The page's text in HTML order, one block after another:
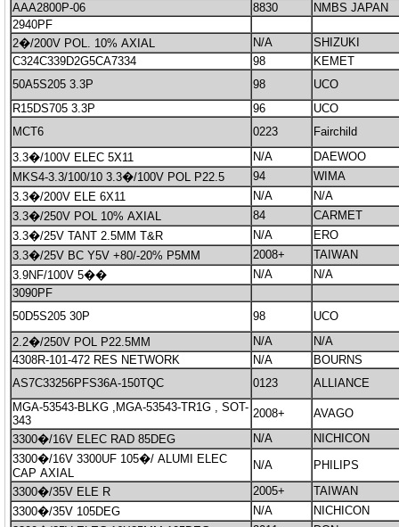
AAA2800P-06
8830
NMBS JAPAN
2940PF
2�/200V POL. 10% AXIAL
N/A
SHIZUKI
C324C339D2G5CA7334
98
KEMET
50A5S205 3.3P
98
UCO
R15DS705 3.3P
96
UCO
MCT6
0223
Fairchild
3.3�/100V ELEC 5X11
N/A
DAEWOO
MKS4-3.3/100/10 3.3�/100V POL P22.5
94
WIMA
3.3�/200V ELE 6X11
N/A
N/A
3.3�/250V POL 10% AXIAL
84
CARMET
3.3�/25V TANT 2.5MM T&R
N/A
ERO
3.3�/25V BC Y5V +80/-20% P5MM
2008+
TAIWAN
3.9NF/100V 5��
N/A
N/A
3090PF
50D5S205 30P
98
UCO
2.2�/250V POL P22.5MM
N/A
N/A
4308R-101-472 RES NETWORK
N/A
BOURNS
AS7C33256PFS36A-150TQC
0123
ALLIANCE
MGA-53543-BLKG ,MGA-53543-TR1G , SOT-
343
2008+
AVAGO
3300�/16V ELEC RAD 85DEG
N/A
NICHICON
3300�/16V 3300UF 105�/ ALUMI ELEC
CAP AXIAL
N/A
PHILIPS
3300�/35V ELE R
2005+
TAIWAN
3300�/35V 105DEG
N/A
NICHICON